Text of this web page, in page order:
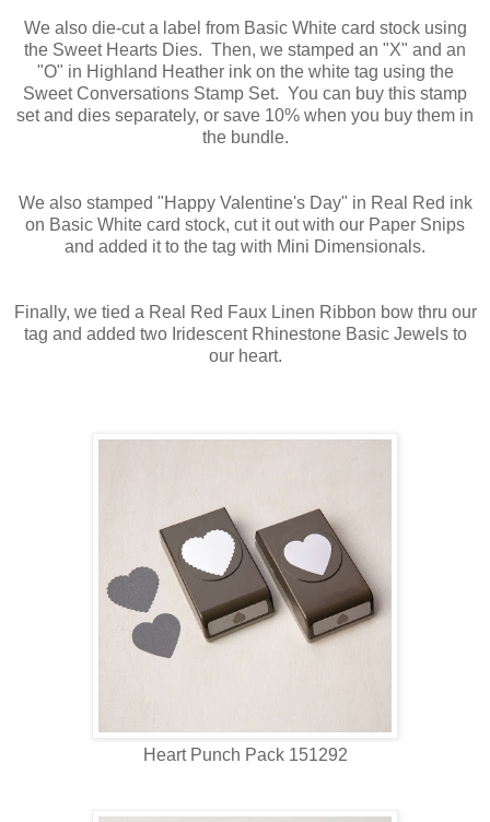
We also die-cut a label from Basic White card stock using
the Sweet Hearts Dies. Then, we stamped an "X" and an
"O" in Highland Heather ink on the white tag using the
Sweet Conversations Stamp Set. You can buy this stamp
set and dies separately, or save 10% when you buy them in
the bundle.
We also stamped "Happy Valentine's Day" in Real Red ink
on Basic White card stock, cut it out with our Paper Snips
and added it to the tag with Mini Dimensionals.
Finally, we tied a Real Red Faux Linen Ribbon bow thru our
tag and added two Iridescent Rhinestone Basic Jewels to
our heart.
Heart Punch Pack 151292